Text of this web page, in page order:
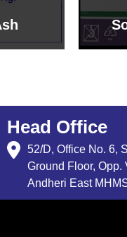
Head Office
52/D, Office No. 6,
Ground Floor, Opp.
Andheri East